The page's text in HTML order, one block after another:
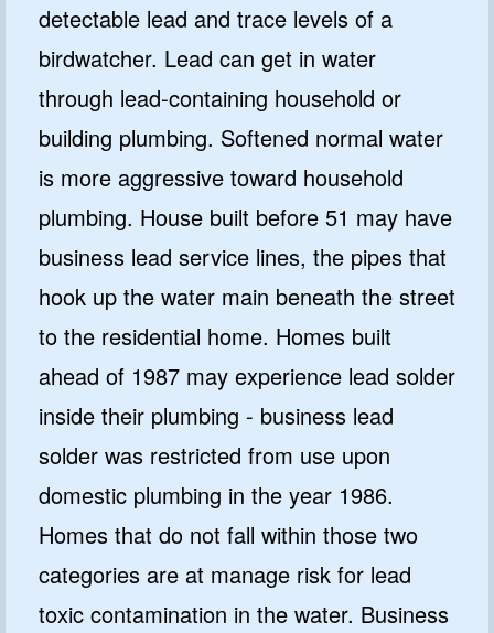
detectable lead and trace levels of a
birdwatcher. Lead can get in water
through lead-containing household or
building plumbing. Softened normal water
is more aggressive toward household
plumbing. House built before 51 may have
business lead service lines, the pipes that
hook up the water main beneath the street
to the residential home. Homes built
ahead of 1987 may experience lead solder
inside their plumbing - business lead
solder was restricted from use upon
domestic plumbing in the year 1986.
Homes that do not fall within those two
categories are at manage risk for lead
toxic contamination in the water. Business